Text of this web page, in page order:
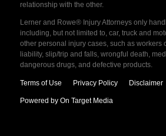
relationship with the other.
Lerner and Rowe® Injury Attorneys only
including, but not limited to, car, truck and
other personal injury cases, such as workers
liability, slip/trip and falls, wrongful death,
dangerous drugs, and defective products.
Terms of Use Privacy Policy Disclaimer
Powered by On Target Media